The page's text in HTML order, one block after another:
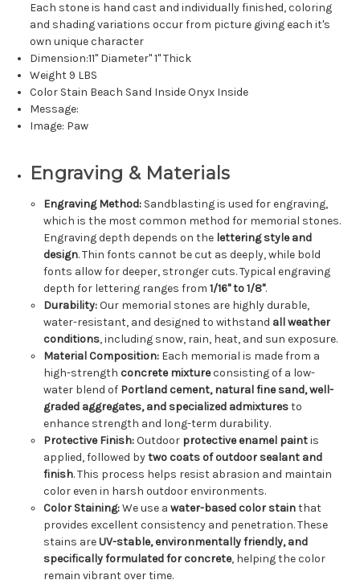
Each stone is hand cast and individually finished, coloring
and shading variations occur from picture giving each it's
own unique character
Dimension:11" Diameter" 1" Thick
Weight 9 LBS
Color Stain Beach Sand Inside Onyx Inside
Message:
Image: Paw
Engraving & Materials
Engraving Method:Sandblasting is used for engraving,
which is the most common method for memorial stones.
Engraving depth depends on the lettering style and
design. Thin fonts cannot be cut as deeply, while bold
fonts allow for deeper, stronger cuts. Typical engraving
depth for lettering ranges from 1/16" to 1/8".
Durability:Our memorial stones are highly durable,
water-resistant, and designed to withstand all weather
conditions, including snow, rain, heat, and sun exposure.
Material Composition:Each memorial is made from a
high-strength concrete mixtureconsisting of a low-
water blend of Portland cement, natural fine sand, well-
graded aggregates, and specialized admixturesto
enhance strength and long-term durability.
Protective Finish:Outdoor protective enamel paintis
applied, followed bytwo coats of outdoor sealant and
finish. This process helps resist abrasion and maintain
color even in harsh outdoor environments.
Color Staining:We use a water-based color stainthat
provides excellent consistency and penetration. These
stains areUV-stable, environmentally friendly, and
specifically formulated for concrete, helping the color
remain vibrant over time.